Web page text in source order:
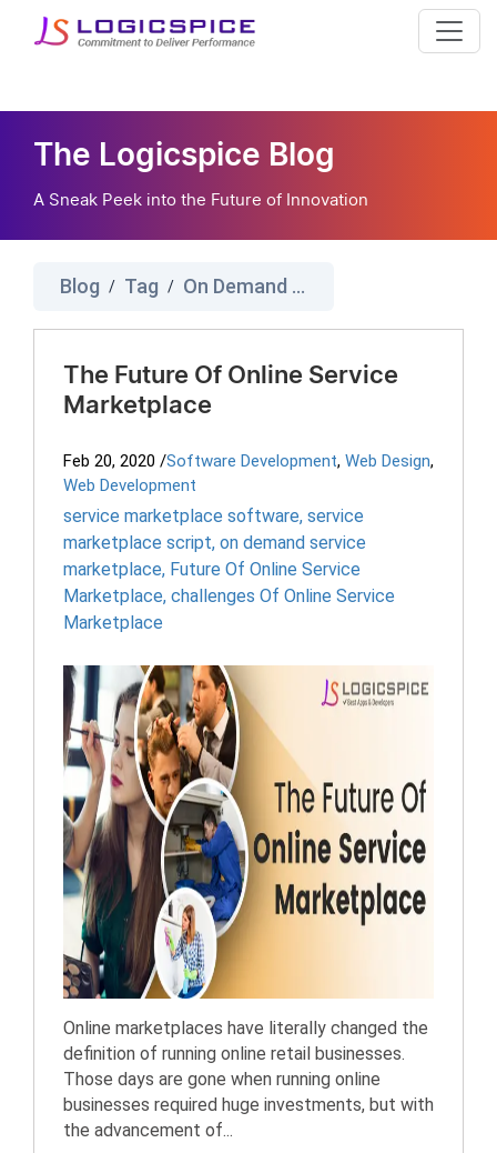
The Logicspice Blog
A Sneak Peek into the Future of Innovation
Blog / Tag / On Demand Service Marketplace
The Future Of Online Service
Marketplace
Feb 20, 2020 /Software Development, Web Design,
Web Development
service marketplace software, service
marketplace script, on demand service
marketplace, Future Of Online Service
Marketplace, challenges Of Online Service
Marketplace
Online marketplaces have literally changed the
definition of running online retail businesses.
Those days are gone when running online
businesses required huge investments, but with
the advancement of...